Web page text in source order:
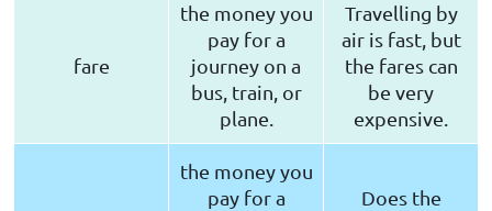
fare
the money you
pay for a
journey on a
bus, train, or
plane.
Travelling by
air is fast, but
the fares can
be very
expensive.
the money you
pay for a
Does the